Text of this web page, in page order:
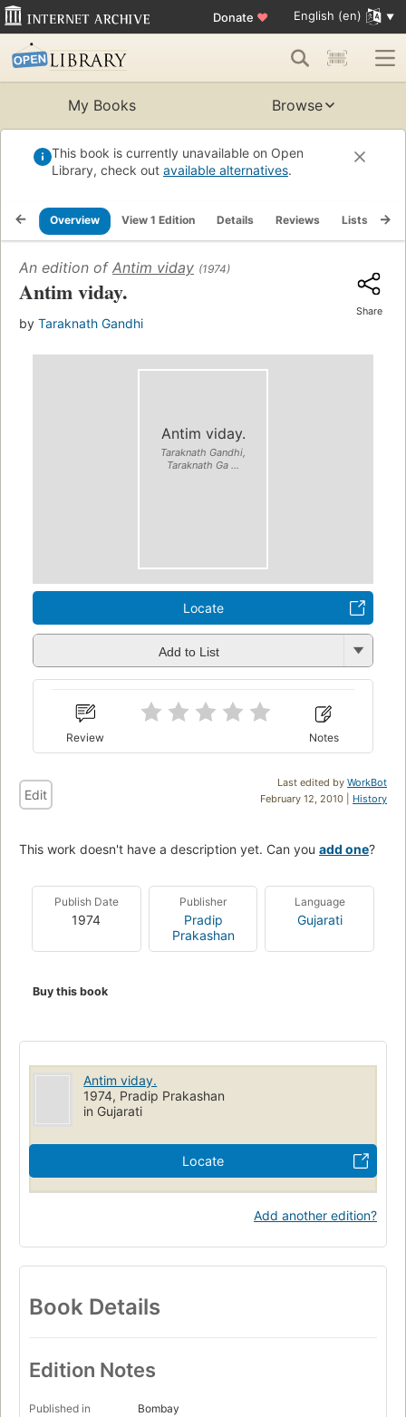
Donate ♥ English (en)
My Books Browse
This book is currently unavailable on Open
Library, check out available alternatives.
Overview View 1 Edition Details Reviews Lists
An edition of Antim viday (1974)
Antim viday.
by Taraknath Gandhi
Share
Antim viday.
Taraknath Gandhi,
Taraknath Ga ...
Locate
Add to List
Review Notes
Last edited by WorkBot
February 12, 2010 | History
Edit
This work doesn't have a description yet. Can you add one?
Publish Date
1974
Publisher
Pradip
Prakashan
Language
Gujarati
Buy this book
Antim viday.
1974, Pradip Prakashan
in Gujarati
Locate
Add another edition?
Book Details
Edition Notes
Published in Bombay